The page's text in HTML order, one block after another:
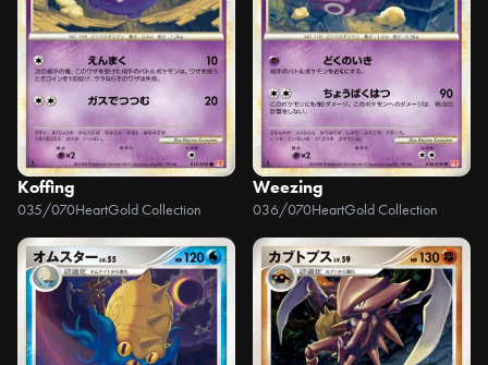
Koffing
035/070HeartGold Collection
Weezing
036/070HeartGold Collection